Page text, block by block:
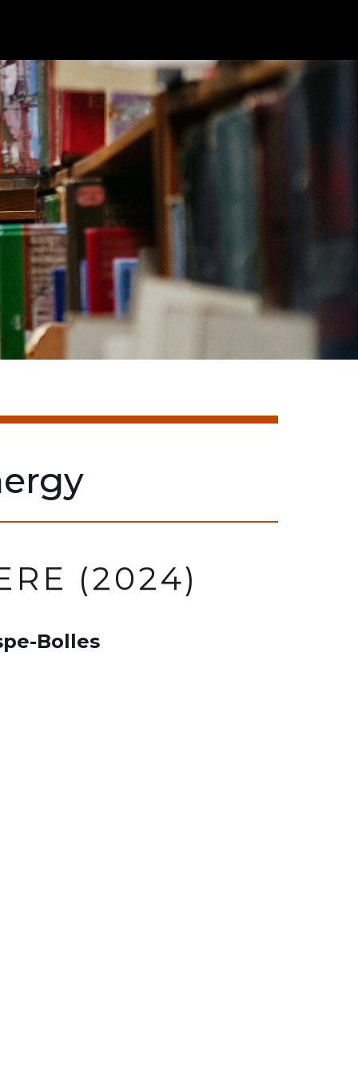
(2024)
Bolles